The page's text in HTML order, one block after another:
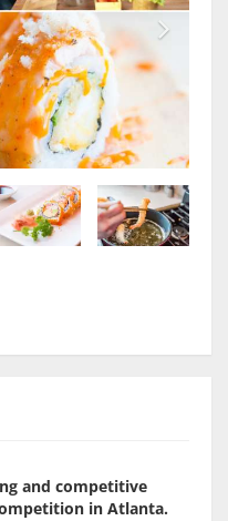
and competitive
in Atlanta.